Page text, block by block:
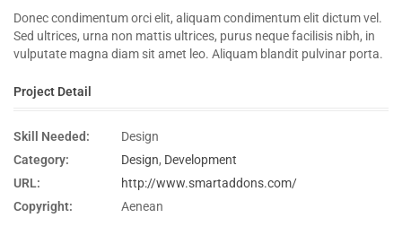
Donec condimentum orci elit, aliquam condimentum elit dictum vel.
Sed ultrices, urna non mattis ultrices, purus neque facilisis nibh, in
vulputate magna diam sit amet leo. Aliquam blandit pulvinar porta.
Project Detail
Skill Needed:
Design
Category:
Design, Development
URL:
http://www.smartaddons.com/
Copyright:
Aenean